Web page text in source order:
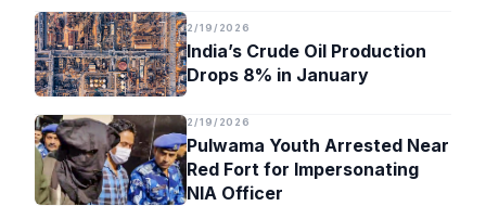
2/19/2026
India’s Crude Oil Production
Drops 8% in January
2/19/2026
Pulwama Youth Arrested Near
Red Fort for Impersonating
NIA Officer